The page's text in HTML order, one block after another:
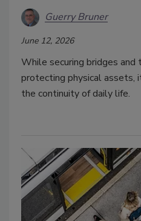
Guerry Bruner
June 12, 2026
While securing bridges and
protecting physical assets,
the continuity of daily life.